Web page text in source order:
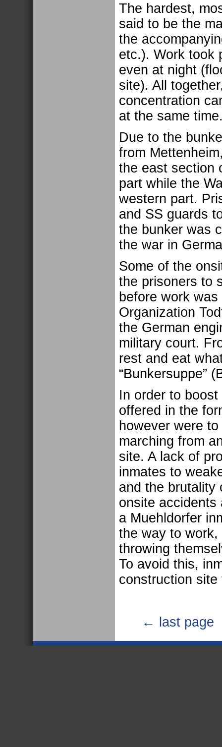
The hardest,
said to be the
the
etc.). Work took
even at night
site). All
concentration
at the same
Due to the
from
the east section
part while the
western part.
and SS guards
the bunker was
the war in
Some of the
the prisoners to
before work
Organization
the German
military court.
rest and eat
“Bunkersuppe”
In order to
offered in the
however were
marching from
site. A lack of
inmates to
and the brutality
onsite accidents
a Muehldorfer
the way to
throwing
To avoid this,
construction
← last page